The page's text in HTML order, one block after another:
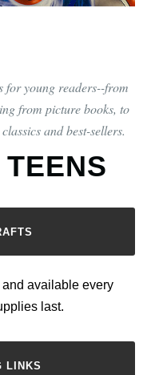
for young readers--from
from picture books, to
and best-sellers.
available every
last.
LINKS